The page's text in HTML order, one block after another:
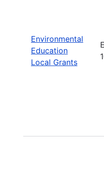
Environmental
Education
Local Grants